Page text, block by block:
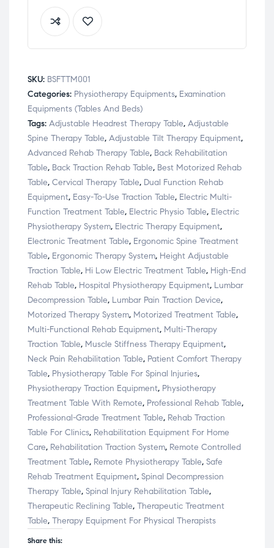
SKU: BSFTTM001
Categories: Physiotherapy Equipments, Examination
Equipments (Tables And Beds)
Tags: Adjustable Headrest Therapy Table, Adjustable
Spine Therapy Table, Adjustable Tilt Therapy Equipment,
Advanced Rehab Therapy Table, Back Rehabilitation
Table, Back Traction Rehab Table, Best Motorized Rehab
Table, Cervical Therapy Table, Dual Function Rehab
Equipment, Easy-To-Use Traction Table, Electric Multi-
Function Treatment Table, Electric Physio Table, Electric
Physiotherapy System, Electric Therapy Equipment,
Electronic Treatment Table, Ergonomic Spine Treatment
Table, Ergonomic Therapy System, Height Adjustable
Traction Table, Hi Low Electric Treatment Table, High-End
Rehab Table, Hospital Physiotherapy Equipment, Lumbar
Decompression Table, Lumbar Pain Traction Device,
Motorized Therapy System, Motorized Treatment Table,
Multi-Functional Rehab Equipment, Multi-Therapy
Traction Table, Muscle Stiffness Therapy Equipment,
Neck Pain Rehabilitation Table, Patient Comfort Therapy
Table, Physiotherapy Table For Spinal Injuries,
Physiotherapy Traction Equipment, Physiotherapy
Treatment Table With Remote, Professional Rehab Table,
Professional-Grade Treatment Table, Rehab Traction
Table For Clinics, Rehabilitation Equipment For Home
Care, Rehabilitation Traction System, Remote Controlled
Treatment Table, Remote Physiotherapy Table, Safe
Rehab Treatment Equipment, Spinal Decompression
Therapy Table, Spinal Injury Rehabilitation Table,
Therapeutic Reclining Table, Therapeutic Treatment
Table, Therapy Equipment For Physical Therapists
Share this: